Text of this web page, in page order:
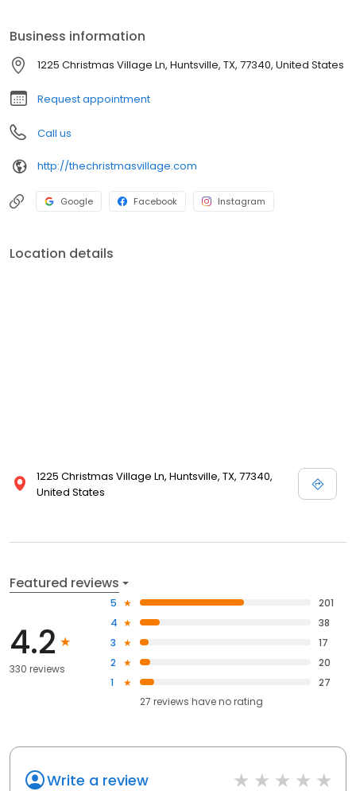
Business information
1225 Christmas Village Ln, Huntsville, TX, 77340, United States
Request appointment
Call us
http://thechristmasvillage.com
Google Facebook Instagram
Location details
1225 Christmas Village Ln, Huntsville, TX, 77340,
United States
Featured reviews
4.2
330 reviews
5
201
4
38
3
17
2
20
1
27
27 reviews haveno rating
Write a review